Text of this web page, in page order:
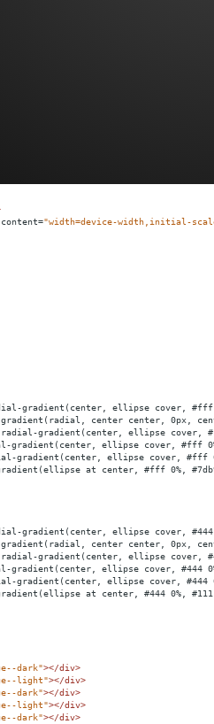
content="width=device-width,initial-
gradient(center, ellipse cover,
center center, 0px,
gradient(center, ellipse cover,
gradient(center, ellipse cover, #fff
gradient(center, ellipse cover, #fff
at center, #fff 0%,
gradient(center, ellipse cover,
center center, 0px,
gradient(center, ellipse cover,
gradient(center, ellipse cover, #444
gradient(center, ellipse cover, #444
at center, #444 0%,
dark"></div>
light"></div>
dark"></div>
light"></div>
dark"></div>